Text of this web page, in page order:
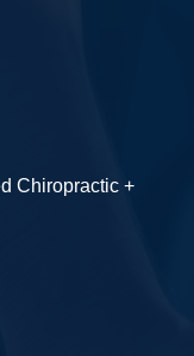
Chiropractic +